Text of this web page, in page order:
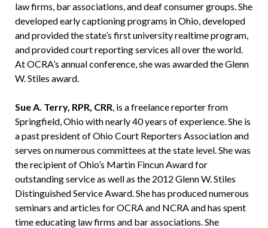
law firms, bar associations, and deaf consumer groups. She
developed early captioning programs in Ohio, developed
and provided the state’s first university realtime program,
and provided court reporting services all over the world.
At OCRA’s annual conference, she was awarded the Glenn
W. Stiles award.
Sue A. Terry, RPR, CRR, is a freelance reporter from
Springfield, Ohio with nearly 40 years of experience. She is
a past president of Ohio Court Reporters Association and
serves on numerous committees at the state level. She was
the recipient of Ohio’s Martin Fincun Award for
outstanding service as well as the 2012 Glenn W. Stiles
Distinguished Service Award. She has produced numerous
seminars and articles for OCRA and NCRA and has spent
time educating law firms and bar associations. She